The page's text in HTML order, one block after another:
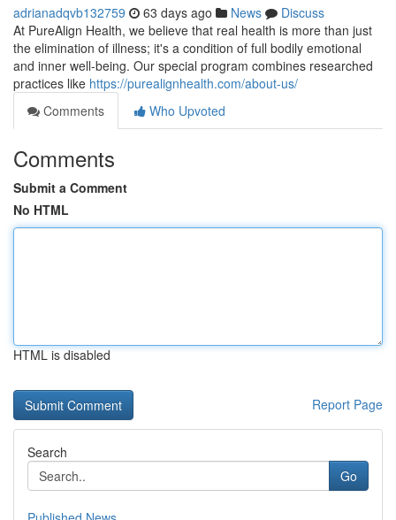
adrianadqvb132759 63 days ago News
Discuss
At PureAlign Health, we believe that real health is more than just
the elimination of illness; it's a condition of full bodily emotional
and inner well-being. Our special program combines researched
practices like https://purealignhealth.com/about-us/
Comments
Who Upvoted
Comments
Submit a Comment
No HTML
HTML is disabled
Report Page
Search
Go